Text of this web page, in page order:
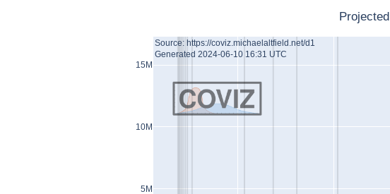
5M
10M
15M
Source: https://coviz.michaelaltfield.net/d1
Generated 2024-06-10 16:31 UTC